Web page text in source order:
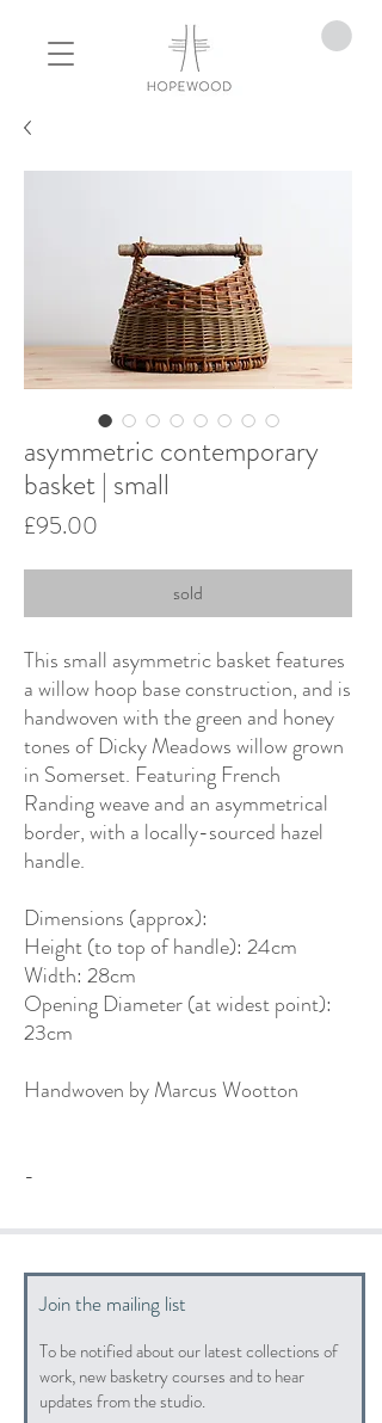
asymmetric contemporary
basket | small
£95.00
sold
This small asymmetric basket features
a willow hoop base construction, and is
handwoven with the green and honey
tones of Dicky Meadows willow grown
in Somerset. Featuring French
Randing weave and an asymmetrical
border, with a locally-sourced hazel
handle.
Dimensions (approx):
Height (to top of handle): 24cm
Width: 28cm
Opening Diameter (at widest point):
23cm
Handwoven by Marcus Wootton
-
Join the mailing list
To be notified about our latest collections of
work, new basketry courses and to hear
updates from the studio.